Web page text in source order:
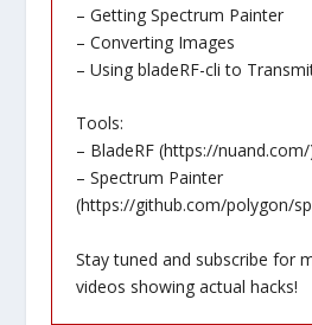
– Getting Spectrum Painter
– Converting Images
– Using bladeRF-cli to
Tools:
– BladeRF (https://nuand.com/
– Spectrum Painter
(https://github.com/polygon/
Stay tuned and subscribe for
videos showing actual hacks!